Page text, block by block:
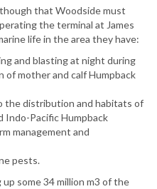
that Woodside must
the terminal at James
life in the area they have:
and blasting at night during
mother and calf Humpback
the distribution and habitats of
Indo-Pacific Humpback
management and
pests.
some 34 million m3 of the